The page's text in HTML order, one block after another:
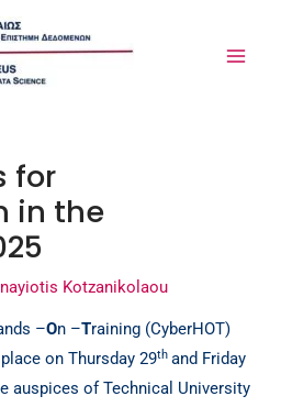
for
in the
Kotzanikolaou
–On –Training (CyberHOT)
on Thursday 29th and Friday
auspices of Technical University